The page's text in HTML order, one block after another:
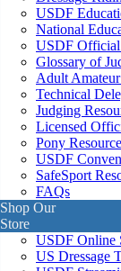
USDF
National
USDF Official
Glossary of
Adult
Technical
Judging
Licensed
Pony
USDF
SafeSport
FAQs
Shop Our
Store
USDF Online
US Dressage